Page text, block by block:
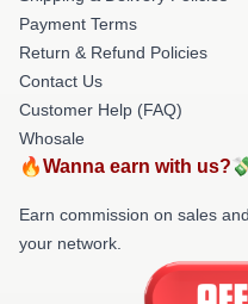
Payment Terms
Return & Refund Policies
Contact Us
Customer Help (FAQ)
Whosale
🔥Wanna earn with
Earn commission on sales
your network.